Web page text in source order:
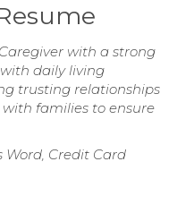
with a strong
daily living
trusting relationships
families to ensure
Word, Credit Card